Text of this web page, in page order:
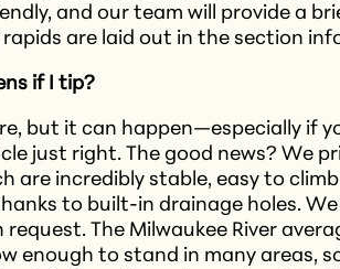
and our team will provide a
are laid out in the section
if I tip?
but it can happen—especially if
just right. The good news? We
are incredibly stable, easy to
to built-in drainage holes.
request. The Milwaukee River
enough to stand in many areas,